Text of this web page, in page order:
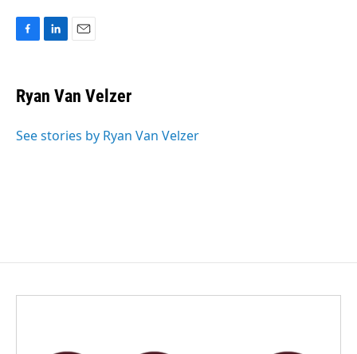
e
b
o
k
e
I
i
l
Ryan Van Velzer
See stories by Ryan Van Velzer